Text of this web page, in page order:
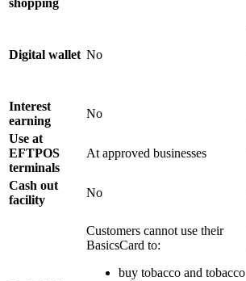
Digital wallet No
Interest
earning
No
Use at
EFTPOS
terminals
At approved businesses
Cash out
facility
No
Customers cannot use their
BasicsCard to:
buy tobacco and tobacco